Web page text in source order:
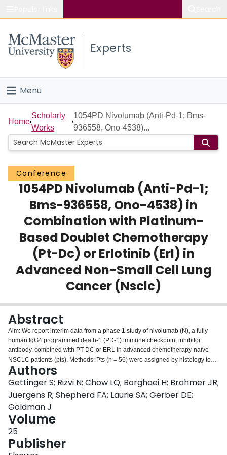
Study
Connect
Experts
Menu
Home
People
Groups
Scholarly Works
About
Login
Home
Scholarly
Works
1054PD Nivolumab (Anti-Pd-1; Bms-
936558, Ono-4538)...
Conference
1054PD Nivolumab (Anti-Pd-1;
Bms-936558, Ono-4538) in
Combination with Platinum-
Based Doublet Chemotherapy
(Pt-Dc) or Erlotinib (Erl) in
Advanced Non-Small Cell Lung
Cancer (Nsclc)
Abstract
Aim: We report interim data from a phase 1 study of nivolumab (N), a fully
human IgG4 programmed death-1 (PD-1) immune checkpoint inhibitor
antibody, combined with PT-DC or ERL in advanced chemotherapy-naïve
NSCLC patients (pts). Methods: Pts (n = 56) were assigned by histology to
receive N 10 mg/kg IV Q3W + concurrent IV gemcitabine 1250 mg/m2 +
cisplatin 75 mg/m2 (squamous [sq]) or pemetrexed 500 mg/m2 + cisplatin
75 mg/m2 (non-sq), or N 5 or 10 mg/kg IV Q3W + IV paclitaxel 200
mg/m2 + carboplatin AUC6 (sq + non-sq). N + PT-DC was given for 4 cycles,
with continued N to progression/unacceptable toxicity. EGFR mutant (EGFR
MT) NSCLC pts (n = 21) received N 3 mg/kg IV Q2W + ERL 150 mg PO
daily until progression/unacceptable toxicity. Objective response rate (ORR)
was assessed by RECIST 1.1. Results: Across N + PT-DC arms (median
follow-up [mF/U] 75 wks), grade 3–4 related AEs occurred in 45% of pts (25–
Authors
Gettinger S; Rizvi N; Chow LQ; Borghaei H; Brahmer JR;
Juergens R; Shepherd FA; Laurie SA; Gerber DE;
Goldman J
Volume
25
Publisher